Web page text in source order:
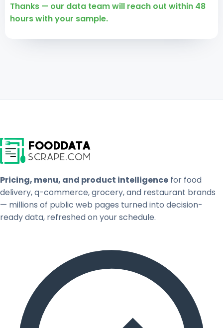
Thanks — our data team will reach out within 48
hours with your sample.
Pricing, menu, and product intelligence for food
delivery, q-commerce, grocery, and restaurant brands
— millions of public web pages turned into decision-
ready data, refreshed on your schedule.